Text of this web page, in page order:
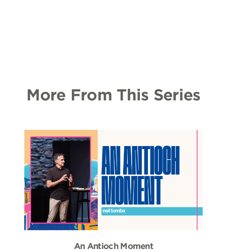
More From This Series
An Antioch Moment